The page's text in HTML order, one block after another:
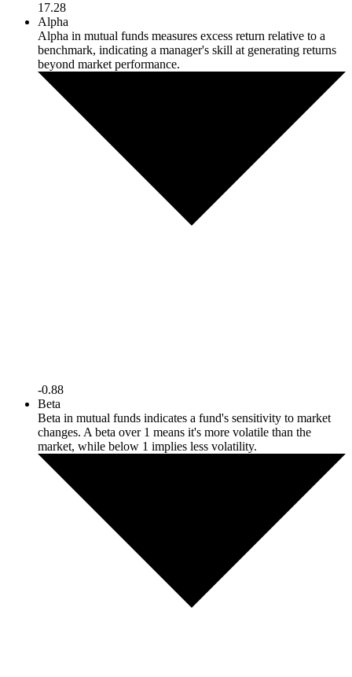
17.28
Alpha
Alpha in mutual funds measures excess return relative to a
benchmark, indicating a manager's skill at generating returns
beyond market performance.
-0.88
Beta
Beta in mutual funds indicates a fund's sensitivity to market
changes. A beta over 1 means it's more volatile than the
market, while below 1 implies less volatility.